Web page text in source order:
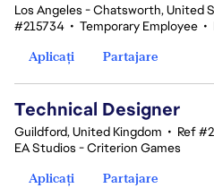
Los Angeles - Chatsworth, United
#215734 • Temporary Employee •
Aplicați
Partajare
Technical Designer
Guildford, United Kingdom • Ref
EA Studios - Criterion Games
Aplicați
Partajare